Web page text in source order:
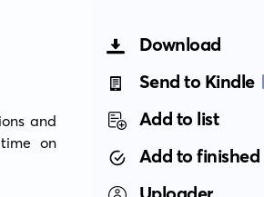
and
on
Download
Send to Kindle
Add to list
Add to finished